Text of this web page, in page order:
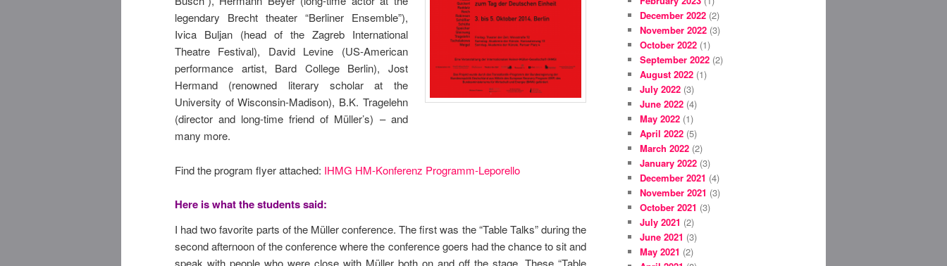
legendary Brecht theater “Berliner Ensemble”),
Ivica Buljan (head of the Zagreb International
Theatre Festival), David Levine (US-American
performance artist, Bard College Berlin), Jost
Hermand (renowned literary scholar at the
University of Wisconsin-Madison), B.K. Tragelehn
(director and long-time friend of Müller’s) – and
many more.
Find the program flyer attached: IHMG HM-Konferenz Programm-Leporello
Here is what the students said:
I had two favorite parts of the Müller conference. The first was the “Table Talks” during the
second afternoon of the conference where the conference goers had the chance to sit and
speak with people who were close with Müller both on and off the stage. These “Table
December 2022 (2)
November 2022 (3)
October 2022 (1)
September 2022 (2)
August 2022 (1)
July 2022 (3)
June 2022 (4)
May 2022 (1)
April 2022 (5)
March 2022 (2)
January 2022 (3)
December 2021 (4)
November 2021 (3)
October 2021 (3)
July 2021 (2)
June 2021 (3)
May 2021 (2)